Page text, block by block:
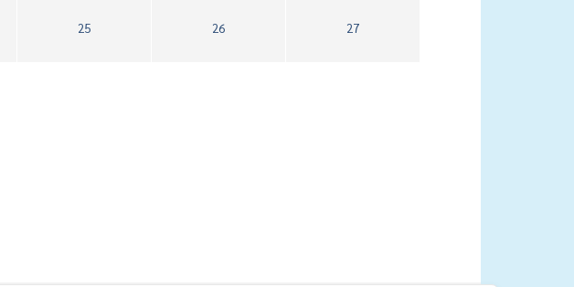
25 26 27